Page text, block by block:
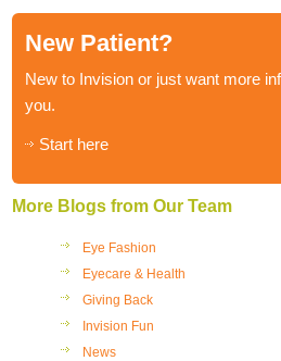
New Patient?
New to Invision or just want more
you.
Start here
More Blogs from Our Team
Eye Fashion
Eyecare & Health
Giving Back
Invision Fun
News